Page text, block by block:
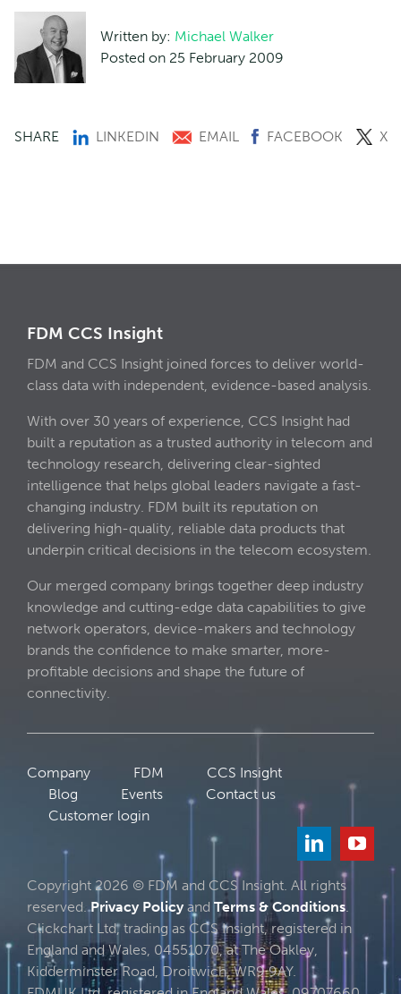
Written by: Michael Walker
Posted on 25 February 2009
SHARE LINKEDIN EMAIL FACEBOOK X
FDM CCS Insight
FDM and CCS Insight joined forces to deliver world-
class data with independent, evidence-based analysis.
With over 30 years of experience, CCS Insight had
built a reputation as a trusted authority in telecom and
technology research, delivering clear-sighted
intelligence that helps global leaders navigate a fast-
changing industry. FDM built its reputation on
delivering high-quality, reliable data products that
underpin critical decisions in the telecom ecosystem.
Our merged company brings together deep industry
knowledge and cutting-edge data capabilities to give
network operators, device-makers and technology
brands the confidence to make smarter, more-
profitable decisions and shape the future of
connectivity.
Company FDM
CCS Insight
Blog
Events
Contact us
Customer login
Copyright 2026 © FDM and CCS Insight. All rights
reserved.Privacy Policy and Terms & Conditions.
Clickchart Ltd, trading as CCS Insight, registered in
England and Wales, 04551070, at The Oakley,
Kidderminster Road, Droitwich, WR9 9AY.